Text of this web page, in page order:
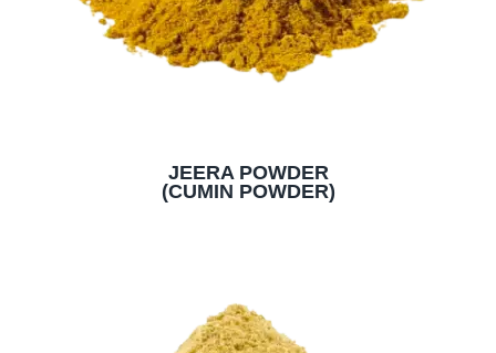
JEERA POWDER
(CUMIN POWDER)